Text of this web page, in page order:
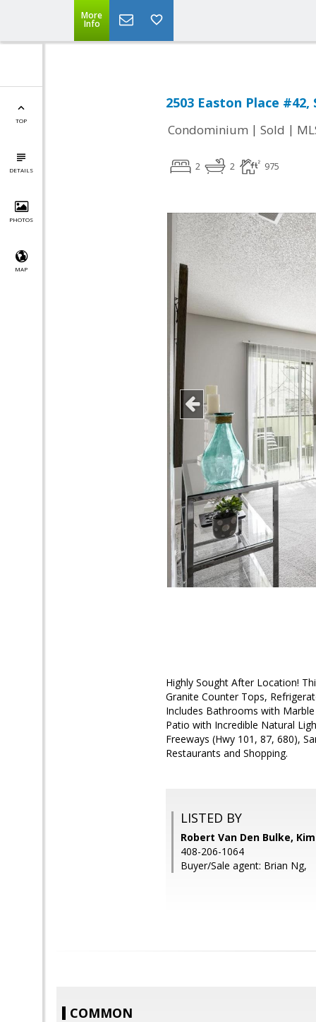
More
Info
TOP
DETAILS
PHOTOS
MAP
2503 Easton Place #42,
Condominium | Sold |
2 2 975
Highly Sought After Location!
Granite Counter Tops,
Includes Bathrooms with
Patio with Incredible Natural
Freeways (Hwy 101, 87, 680),
Restaurants and Shopping.
LISTED BY
Robert Van Den Bulke,
408-206-1064
Buyer/Sale agent: Brian Ng,
COMMON